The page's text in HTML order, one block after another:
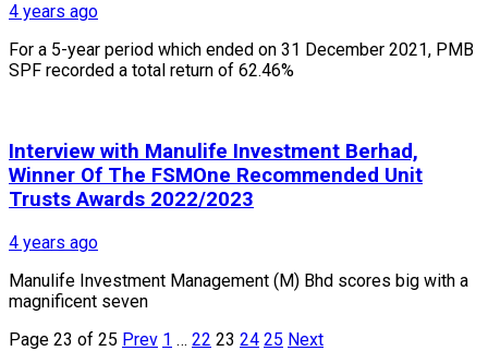
4 years ago
For a 5-year period which ended on 31 December 2021, PMB
SPF recorded a total return of 62.46%
Interview with Manulife Investment Berhad,
Winner Of The FSMOne Recommended Unit
Trusts Awards 2022/2023
4 years ago
Manulife Investment Management (M) Bhd scores big with a
magnificent seven
Page 23 of 25 Prev 1 … 22 23 24 25 Next